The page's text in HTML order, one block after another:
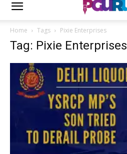
Home Tags Pixie Enterprises
Tag: Pixie Enterprises